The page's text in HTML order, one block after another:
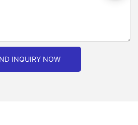
INQUIRY NOW